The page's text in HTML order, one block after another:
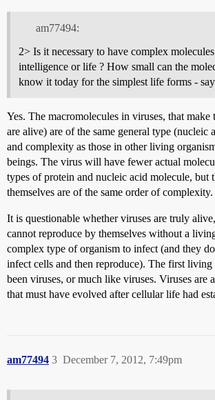
am77494:
2> Is it necessary to have complex
intelligence or life ? How small can the
know it today for the simplest life forms -
Yes. The macromolecules in viruses, that
are alive) are of the same general type (nucleic
and complexity as those in other living
beings. The virus will have fewer actual
types of protein and nucleic acid molecule, but
themselves are of the same order of complexity.
It is questionable whether viruses are truly
cannot reproduce by themselves without a
complex type of organism to infect (and they
infect cells and then reproduce). The first living
been viruses, or much like viruses. Viruses are
that must have evolved after cellular life had
am77494 December 7, 2012, 7:49pm
3